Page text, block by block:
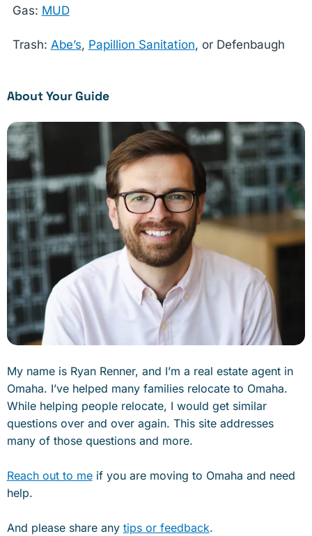
Gas: MUD
Trash: Abe’s, Papillion Sanitation, or Defenbaugh
About Your Guide
My name is Ryan Renner, and I’m a real estate agent in
Omaha. I’ve helped many families relocate to Omaha.
While helping people relocate, I would get similar
questions over and over again. This site addresses
many of those questions and more.
Reach out to meif you are moving to Omaha and need
help.
And please share any tips or feedback.